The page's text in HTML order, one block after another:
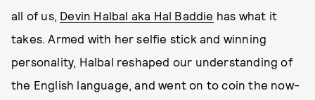
all of us, Devin Halbal aka Hal Baddie has what it
takes. Armed with her selfie stick and winning
personality, Halbal reshaped our understanding of
the English language, and went on to coin the now-